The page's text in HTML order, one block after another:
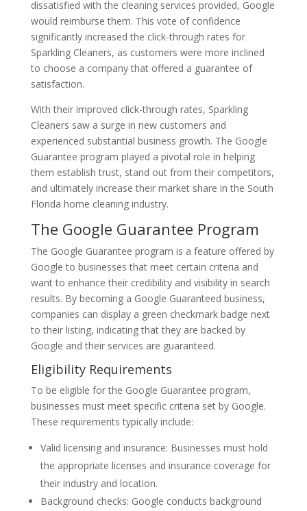
dissatisfied with the cleaning services provided, Google
would reimburse them. This vote of confidence
significantly increased the click-through rates for
Sparkling Cleaners, as customers were more inclined
to choose a company that offered a guarantee of
satisfaction.
With their improved click-through rates, Sparkling
Cleaners saw a surge in new customers and
experienced substantial business growth. The Google
Guarantee program played a pivotal role in helping
them establish trust, stand out from their competitors,
and ultimately increase their market share in the South
Florida home cleaning industry.
The Google Guarantee Program
The Google Guarantee program is a feature offered by
Google to businesses that meet certain criteria and
want to enhance their credibility and visibility in search
results. By becoming a Google Guaranteed business,
companies can display a green checkmark badge next
to their listing, indicating that they are backed by
Google and their services are guaranteed.
Eligibility Requirements
To be eligible for the Google Guarantee program,
businesses must meet specific criteria set by Google.
These requirements typically include:
Valid licensing and insurance: Businesses must hold
the appropriate licenses and insurance coverage for
their industry and location.
Background checks: Google conducts background